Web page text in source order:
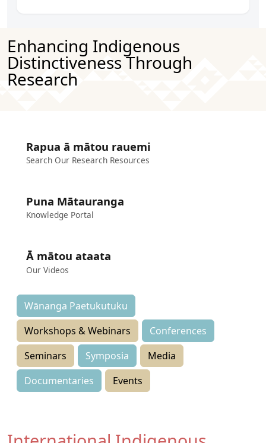
Enhancing Indigenous
Distinctiveness Through
Research
Rapua ā mātou rauemi
Search Our Research Resources
Puna Mātauranga
Knowledge Portal
Ā mātou ataata
Our Videos
Wānanga Paetukutuku
Workshops & Webinars
Conferences
Seminars
Symposia
Media
Documentaries
Events